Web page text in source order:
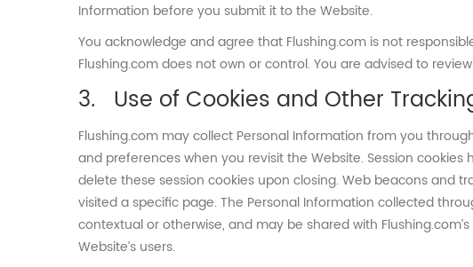
Information before you submit it to the Website.
You acknowledge and agree that Flushing.com is not
Flushing.com does not own or control. You are advised to
Use of Cookies and Other
Flushing.com may collect Personal Information from you
and preferences when you revisit the Website. Session
delete these session cookies upon closing. Web beacons and
visited a specific page. The Personal Information collected
contextual or otherwise, and may be shared with
Website’s users.